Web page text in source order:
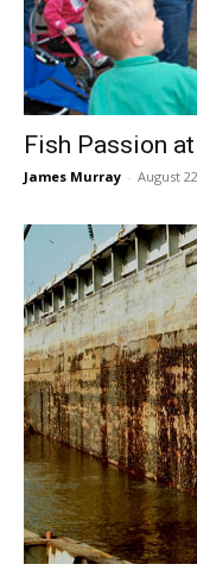
Fish Passion
James Murray - August